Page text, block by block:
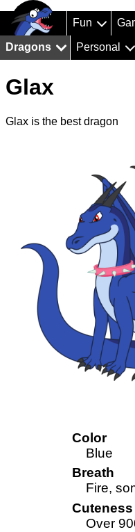
Fun
Dragons Personal
Glax
Glax is the best dragon
Color
Blue
Breath
Fire,
Over